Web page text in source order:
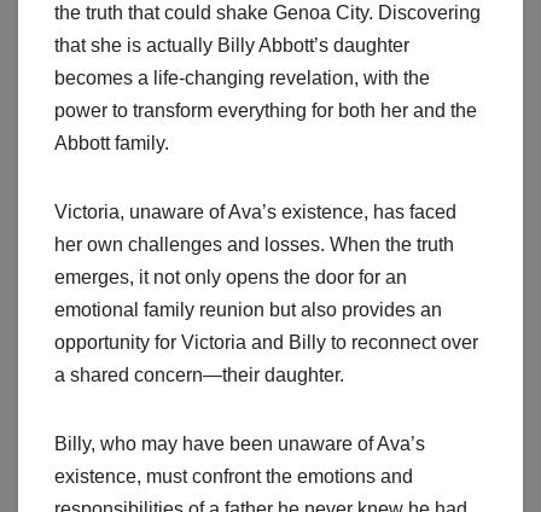
the truth that could shake Genoa City. Discovering
that she is actually Billy Abbott’s daughter
becomes a life-changing revelation, with the
power to transform everything for both her and the
Abbott family.
Victoria, unaware of Ava’s existence, has faced
her own challenges and losses. When the truth
emerges, it not only opens the door for an
emotional family reunion but also provides an
opportunity for Victoria and Billy to reconnect over
a shared concern—their daughter.
Billy, who may have been unaware of Ava’s
existence, must confront the emotions and